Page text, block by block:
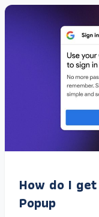
How do I
Popup